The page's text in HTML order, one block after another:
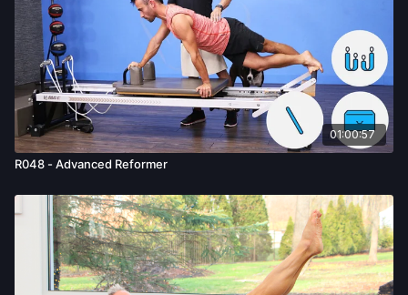
01:00:57
R048 - Advanced Reformer